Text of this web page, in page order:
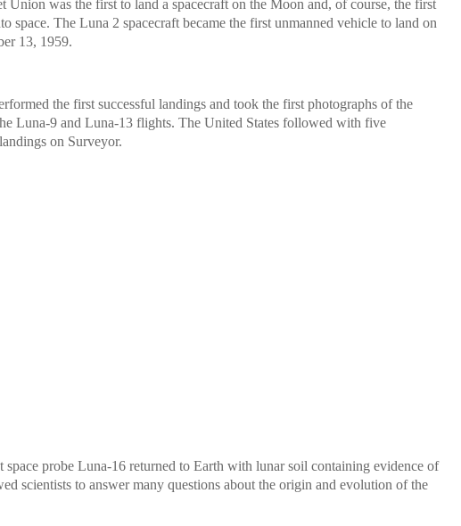
Union was the first to land a spacecraft on the Moon and, of course, the first
space. The Luna 2 spacecraft became the first unmanned vehicle to land on
13, 1959.
the first successful landings and took the first photographs of the
Luna-9 and Luna-13 flights. The United States followed with five
on Surveyor.
space probe Luna-16 returned to Earth with lunar soil containing evidence of
scientists to answer many questions about the origin and evolution of the